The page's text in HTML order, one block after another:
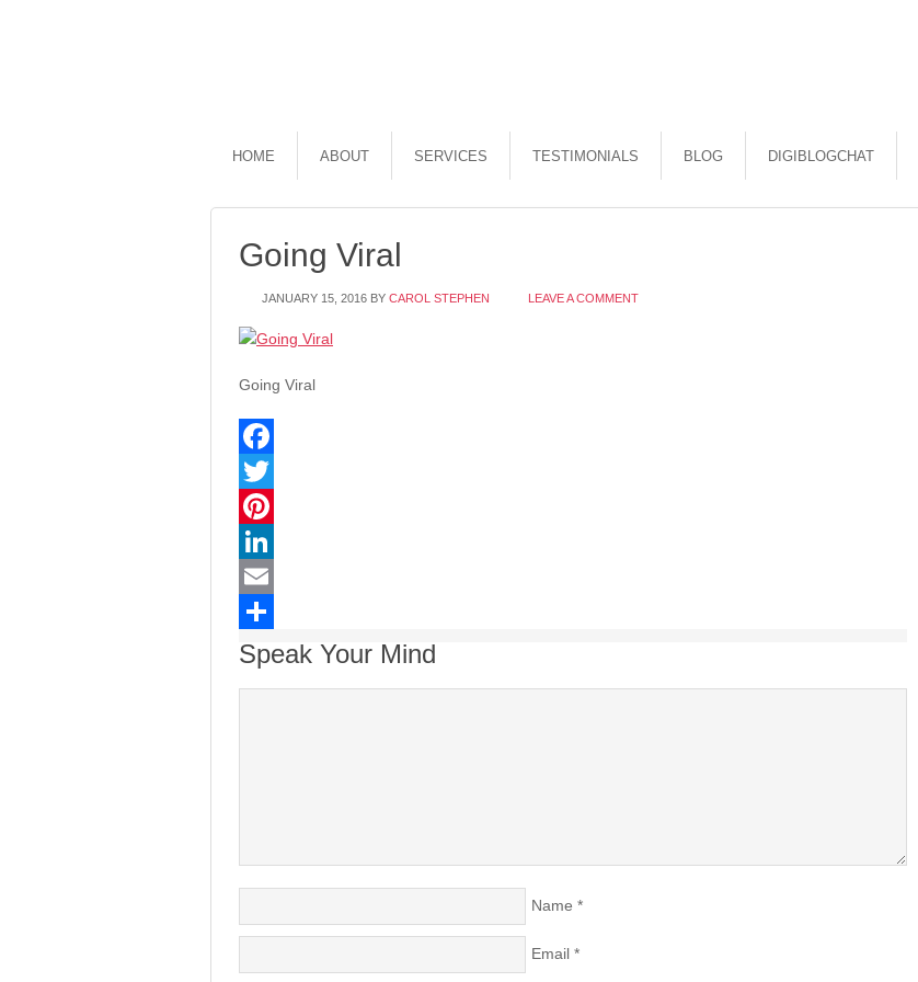
HOME ABOUT SERVICES TESTIMONIALS BLOG DIGIBLOGCHAT
Going Viral
JANUARY 15, 2016 BY CAROL STEPHEN LEAVE A COMMENT
Going Viral
Facebook
Twitter
Pinterest
LinkedIn
Email
Share
Speak Your Mind
Name *
Email *